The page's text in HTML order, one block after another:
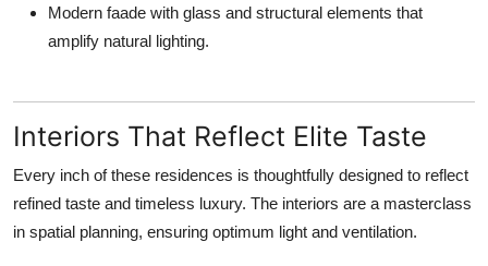
Modern faade with glass and structural elements that
amplify natural lighting.
Interiors That Reflect Elite Taste
Every inch of these residences is thoughtfully designed to reflect
refined taste and timeless luxury. The interiors are a masterclass
in spatial planning, ensuring optimum light and ventilation.